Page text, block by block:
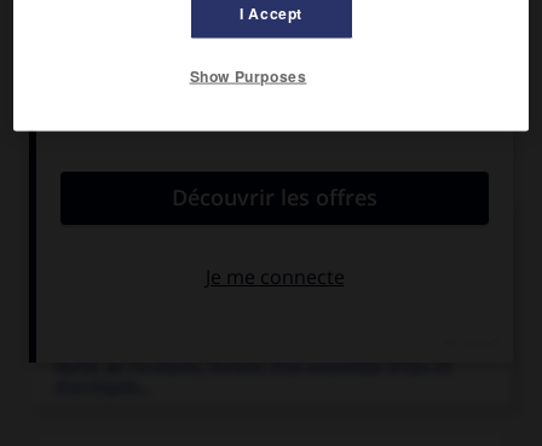
outre-mer(France d').
monde et comprenant...
I Accept
Show Purposes